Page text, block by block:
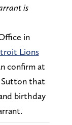
is
in
Lions
confirm at
that
birthday